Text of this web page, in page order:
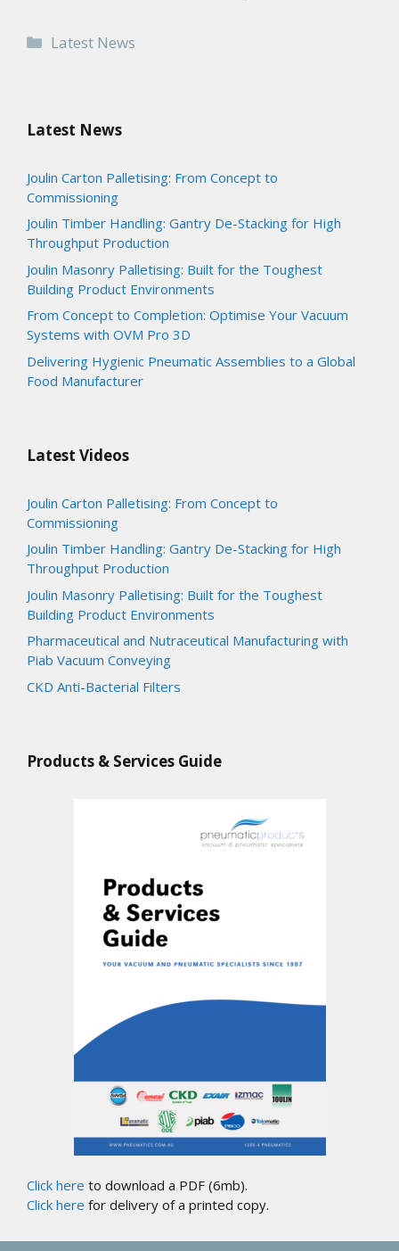
Categories
Latest News
Latest News
Joulin Carton Palletising: From Concept to
Commissioning
Joulin Timber Handling: Gantry De-Stacking for High
Throughput Production
Joulin Masonry Palletising: Built for the Toughest
Building Product Environments
From Concept to Completion: Optimise Your Vacuum
Systems with OVM Pro 3D
Delivering Hygienic Pneumatic Assemblies to a Global
Food Manufacturer
Latest Videos
Joulin Carton Palletising: From Concept to
Commissioning
Joulin Timber Handling: Gantry De-Stacking for High
Throughput Production
Joulin Masonry Palletising: Built for the Toughest
Building Product Environments
Pharmaceutical and Nutraceutical Manufacturing with
Piab Vacuum Conveying
CKD Anti-Bacterial Filters
Products & Services Guide
Click here to download a PDF (6mb).
Click here for delivery of a printed copy.